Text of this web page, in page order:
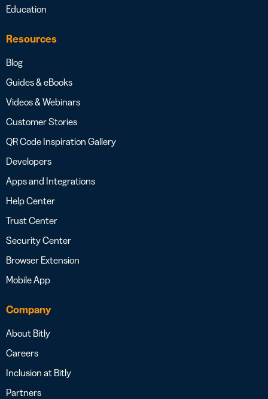
Education
Resources
Blog
Guides & eBooks
Videos & Webinars
Customer Stories
QR Code Inspiration Gallery
Developers
Apps and Integrations
Help Center
Trust Center
Security Center
Browser Extension
Mobile App
Company
About Bitly
Careers
Inclusion at Bitly
Partners